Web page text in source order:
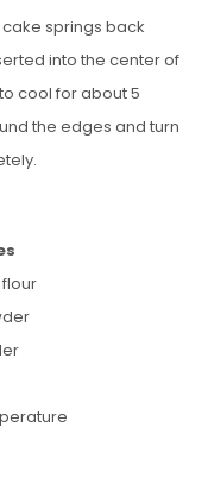
cake springs back
into the center of
cool for about 5
the edges and turn